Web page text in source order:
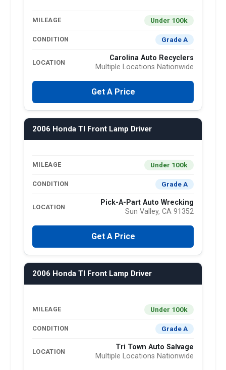
MILEAGE Under 100k
CONDITION Grade A
LOCATION
Carolina Auto Recyclers
Multiple Locations Nationwide
Get A Price
2006 Honda Tl Front Lamp Driver
MILEAGE Under 100k
CONDITION Grade A
LOCATION
Pick-A-Part Auto Wrecking
Sun Valley, CA 91352
Get A Price
2006 Honda Tl Front Lamp Driver
MILEAGE Under 100k
CONDITION Grade A
LOCATION
Tri Town Auto Salvage
Multiple Locations Nationwide